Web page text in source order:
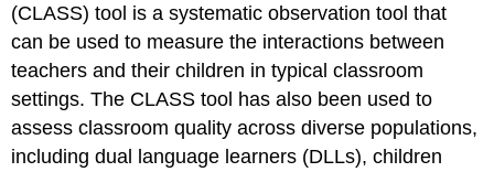
(CLASS) tool is a systematic observation tool that
can be used to measure the interactions between
teachers and their children in typical classroom
settings. The CLASS tool has also been used to
assess classroom quality across diverse populations,
including dual language learners (DLLs), children